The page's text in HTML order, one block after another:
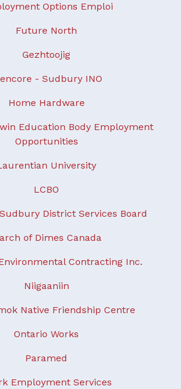
Options Emploi
Future North
Gezhtoojig
- Sudbury INO
Home Hardware
Education Body Employment
Opportunities
University
LCBO
District Services Board
of Dimes Canada
Contracting Inc.
Niigaaniin
Native Friendship Centre
Ontario Works
Paramed
Employment Services